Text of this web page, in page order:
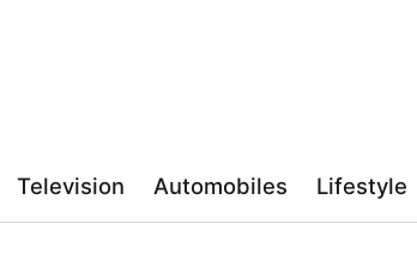
Television Automobiles Lifestyle